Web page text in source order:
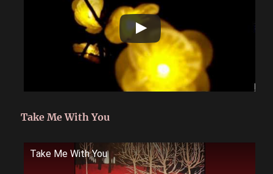
Take Me With You
Take Me With You